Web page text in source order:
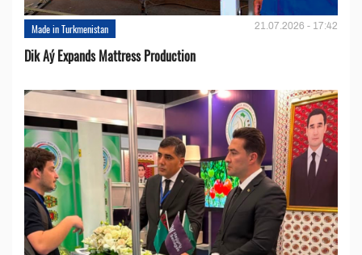
Made in Turkmenistan 21.07.2026 - 17:42
Dik Aý Expands Mattress Production